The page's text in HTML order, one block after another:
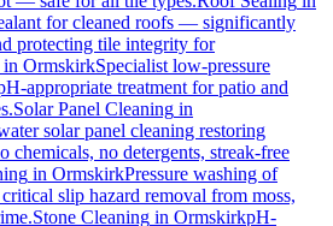
for cleaned roofs — significantly
protecting tile integrity for
in OrmskirkSpecialist low-pressure
appropriate treatment for patio and
Solar Panel Cleaning in
solar panel cleaning restoring
no detergents, streak-free
in OrmskirkPressure washing of
slip hazard removal from moss,
Stone Cleaning in OrmskirkpH-